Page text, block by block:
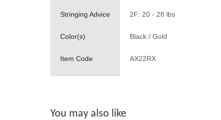
Stringing Advice 2F: 20 - 28 lbs
Color(s) Black / Gold
Item Code AX22RX
You may also like